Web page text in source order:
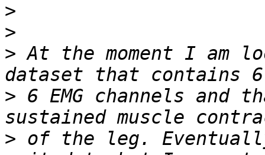
>
>
> At the moment I am
> 6 EMG channels and
> of the leg.